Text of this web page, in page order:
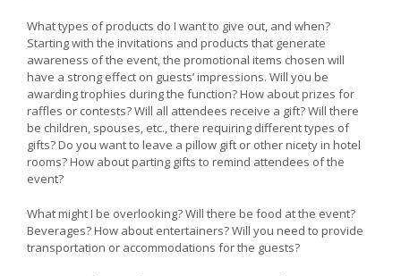
What types of products do I want to give out, and when?
Starting with the invitations and products that generate
awareness of the event, the promotional items chosen will
have a strong effect on guests’ impressions. Will you be
awarding trophies during the function? How about prizes for
raffles or contests? Will all attendees receive a gift? Will there
be children, spouses, etc., there requiring different types of
gifts? Do you want to leave a pillow gift or other nicety in hotel
rooms? How about parting gifts to remind attendees of the
event?
What might I be overlooking? Will there be food at the event?
Beverages? How about entertainers? Will you need to provide
transportation or accommodations for the guests?